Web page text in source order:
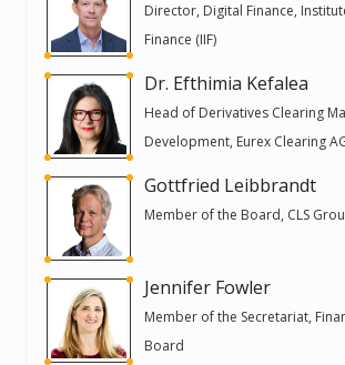
Director, Digital Finance,
Finance (IIF)
Dr. Efthimia Kefalea
Head of Derivatives Clearing
Development, Eurex Clearing
Gottfried Leibbrandt
Member of the Board, CLS
Jennifer Fowler
Member of the Secretariat,
Board